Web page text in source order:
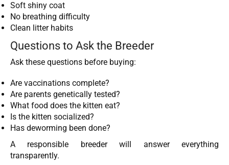
Soft shiny coat
No breathing difficulty
Clean litter habits
Questions to Ask the Breeder
Ask these questions before buying:
Are vaccinations complete?
Are parents genetically tested?
What food does the kitten eat?
Is the kitten socialized?
Has deworming been done?
A responsible breeder will answer everything
transparently.